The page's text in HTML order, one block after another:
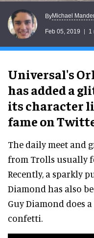
ByMichael
Feb 05, 2019 1
Universal's
has added a
its character
fame on
The daily meet and
from Trolls usually
Recently, a sparkly
Diamond has also
Guy Diamond does
confetti.